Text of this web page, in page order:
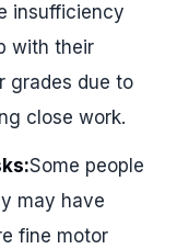
insufficiency
with their
grades due to
close work.
Some people
may have
fine motor